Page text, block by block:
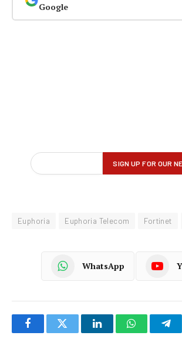
Google
Euphoria Euphoria Telecom Fortinet
WhatsApp
FacebookTwitter LinkedInWhatsApp